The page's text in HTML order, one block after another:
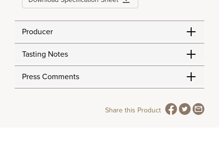
Producer
Tasting Notes
Press Comments
Share this Product